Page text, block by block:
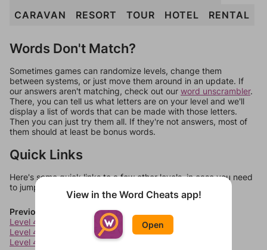
CARAVAN
RESORT TOUR HOTEL RENTAL
Words Don't Match?
Sometimes games can randomize levels, change them
between systems, or just move them around in an update. If
our answers aren't matching, check out our word unscrambler.
There, you can tell us what letters are on your level and we'll
display a list of words that can be made with those letters.
Then you can just try them all. If they're not answers, most of
them should at least be bonus words.
Quick Links
Here's some quick links to a few other levels, in case you need
to jump around more than 1 level at a time.
Previous Levels
Level 4206
Level 4207
Level 4208
View in the Word Cheats app!
Open